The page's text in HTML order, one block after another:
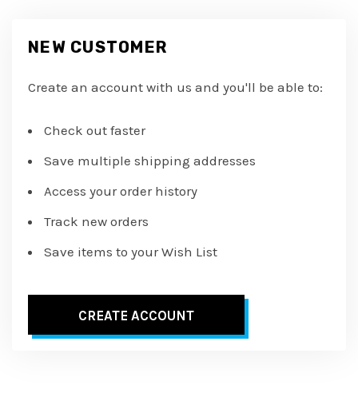
NEW CUSTOMER
Create an account with us and you'll be able to:
Check out faster
Save multiple shipping addresses
Access your order history
Track new orders
Save items to your Wish List
CREATE ACCOUNT